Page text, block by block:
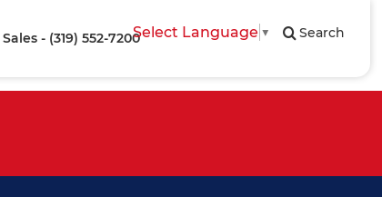
Select Language ▼ Search
Sales - (319) 552-7200